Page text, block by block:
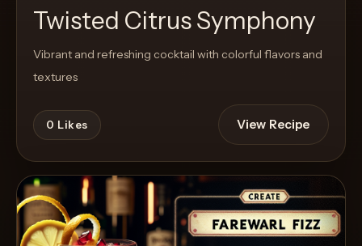
Twisted Citrus Symphony
Vibrant and refreshing cocktail with colorful flavors and
textures
0 Likes View Recipe